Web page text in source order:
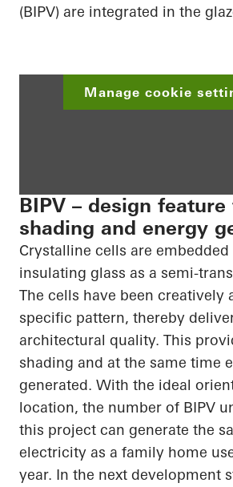
(BIPV) are integrated in the
Manage cookie
BIPV – design
shading and energy
Crystalline cells are embedded
insulating glass as a semi-
The cells have been creatively
specific pattern, thereby
architectural quality. This
shading and at the same time
generated. With the ideal
location, the number of BIPV
this project can generate the
electricity as a family home
year. In the next development